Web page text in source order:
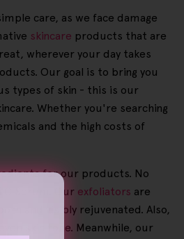
care, as we face damage
skincare products that are
wherever your day takes
Our goal is to bring you
types of skin - this is our
Whether you're searching
and the high costs of
for our products. No
Serum. Our exfoliators are
and visibly rejuvenated. Also,
skin tone. Meanwhile, our